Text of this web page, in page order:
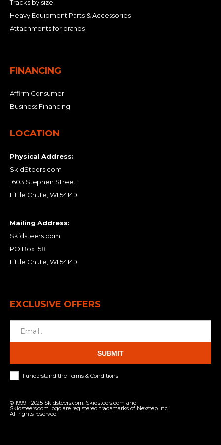
Tracks by size
Heavy Equipment Parts & Accessories
Attachments for brands
FINANCING
Affirm Consumer
Business Financing
LOCATION
Physical Address:
SkidSteers.com
1603 Stephen Street
Little Chute, WI 54140
Mailing Address:
Skidsteers.com
PO Box 158
Little Chute, WI 54140
EXCLUSIVE OFFERS
SUBMIT
I understand the Terms & Conditions
© 1999 - 2025 Skidsteers.com. Skidsteers.com and
Skidsteers.com logo are registered trademarks of Nexstep Inc.
All rights reserved